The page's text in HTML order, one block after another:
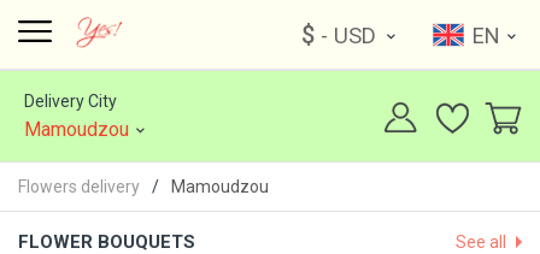
$ - USD EN
Delivery City
Mamoudzou
Flowers delivery Mamoudzou
FLOWER BOUQUETS See all